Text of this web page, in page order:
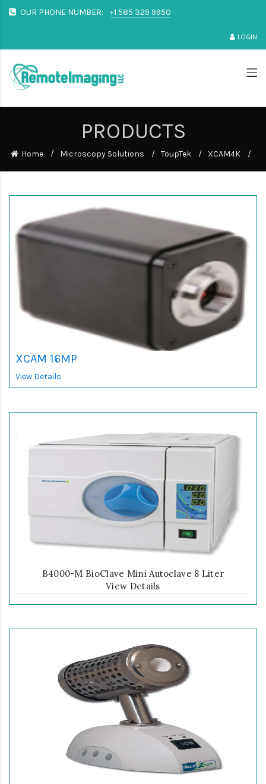
OUR PHONE NUMBER: +1 585 329 9950
LOGIN
PRODUCTS
Home Microscopy Solutions ToupTek XCAM4K
XCAM 16MP
View Details
B4000-M BioClave Mini Autoclave 8 Liter
View Details